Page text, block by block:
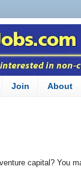
Join About
capital? You